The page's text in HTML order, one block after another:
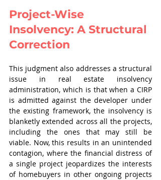
Project-Wise
Insolvency: A Structural
Correction
This judgment also addresses a structural
issue in real estate insolvency
administration, which is that when a CIRP
is admitted against the developer under
the existing framework, the insolvency is
blanketly extended across all the projects,
including the ones that may still be
viable. Now, this results in an unintended
contagion, where the financial distress of
a single project jeopardizes the interests
of homebuyers in other ongoing projects